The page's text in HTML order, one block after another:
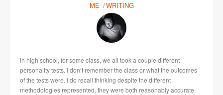
ME WRITING
in high school, for some class, we all took a couple different
personality tests. i donʻt remember the class or what the outcomes
of the tests were. i do recall thinking despite the different
methodologies represented, they were both reasonably accurate.